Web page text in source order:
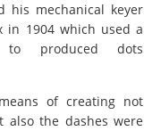
his mechanical keyer
in 1904 which used a
produced dots
of creating not
also the dashes were